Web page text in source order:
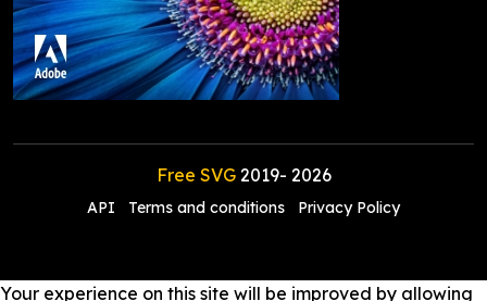
Free SVG2019- 2026
API Terms and conditions Privacy Policy
Your experience on this site will be improved by allowing